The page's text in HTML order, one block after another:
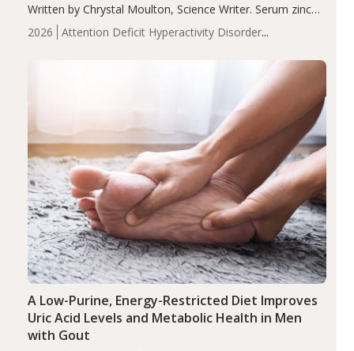
2026
Attention Deficit Hyperactivity Disorder
Written by Chrystal Moulton, Science Writer. Serum zinc
levels were significantly lower in children with ADHD
compared to controls (P<0.05). ADHD is a developmental
A Low-Purine, Energy-Restricted Diet Improves
Uric Acid Levels and Metabolic Health in Men
with Gout